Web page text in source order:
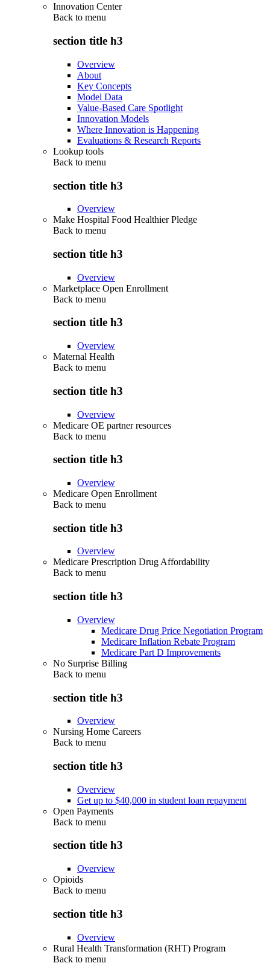
Innovation Center
Back to menu
section title h3
Overview
About
Key Concepts
Model Data
Value-Based Care Spotlight
Innovation Models
Where Innovation is Happening
Evaluations & Research Reports
Lookup tools
Back to menu
section title h3
Overview
Make Hospital Food Healthier Pledge
Back to menu
section title h3
Overview
Marketplace Open Enrollment
Back to menu
section title h3
Overview
Maternal Health
Back to menu
section title h3
Overview
Medicare OE partner resources
Back to menu
section title h3
Overview
Medicare Open Enrollment
Back to menu
section title h3
Overview
Medicare Prescription Drug Affordability
Back to menu
section title h3
Overview
Medicare Drug Price Negotiation Program
Medicare Inflation Rebate Program
Medicare Part D Improvements
No Surprise Billing
Back to menu
section title h3
Overview
Nursing Home Careers
Back to menu
section title h3
Overview
Get up to $40,000 in student loan repayment
Open Payments
Back to menu
section title h3
Overview
Opioids
Back to menu
section title h3
Overview
Rural Health Transformation (RHT) Program
Back to menu